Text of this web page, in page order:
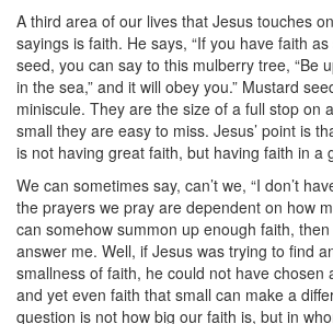
A third area of our lives that Jesus touches
sayings is faith. He says, “If you have faith
seed, you can say to this mulberry tree, “Be
in the sea,” and it will obey you.” Mustard
miniscule. They are the size of a full stop on
small they are easy to miss. Jesus’ point is
is not having great faith, but having faith in a
We can sometimes say, can’t we, “I don’t
the prayers we pray are dependent on how
can somehow summon up enough faith,
answer me. Well, if Jesus was trying to find
smallness of faith, he could not have chosen
and yet even faith that small can make a
question is not how big our faith is, but in